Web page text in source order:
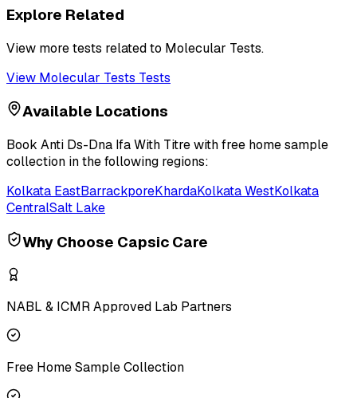
Explore Related
View more tests related to Molecular Tests.
View Molecular Tests Tests
Available Locations
Book Anti Ds-Dna Ifa With Titrewith free home sample
collection in the following regions:
Kolkata EastBarrackporeKhardaKolkata WestKolkata
CentralSalt Lake
Why Choose Capsic Care
NABL & ICMR Approved Lab Partners
Free Home Sample Collection